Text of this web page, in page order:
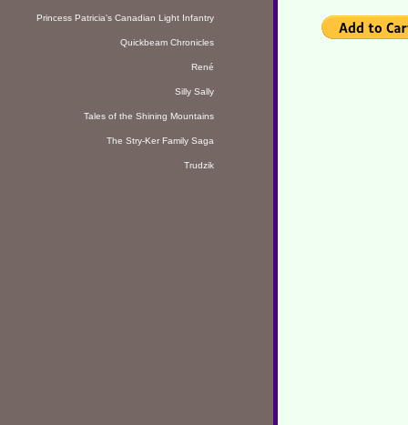
Princess Patricia's Canadian Light Infantry
Quickbeam Chronicles
René
Silly Sally
Tales of the Shining Mountains
The Stry-Ker Family Saga
Trudzik